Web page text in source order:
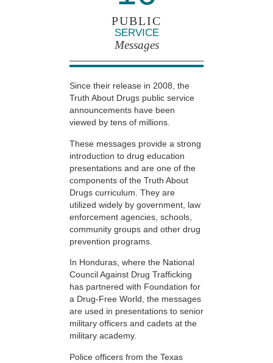
PUBLIC
SERVICE
Messages
Since their release in 2008, the
Truth About Drugs public service
announcements have been
viewed by tens of millions.
These messages provide a strong
introduction to drug education
presentations and are one of the
components of the Truth About
Drugs curriculum. They are
utilized widely by government, law
enforcement agencies, schools,
community groups and other drug
prevention programs.
In Honduras, where the National
Council Against Drug Trafficking
has partnered with Foundation for
a Drug-Free World, the messages
are used in presentations to senior
military officers and cadets at the
military academy.
Police officers from the Texas